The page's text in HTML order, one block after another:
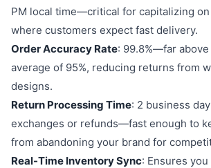
PM local time—critical for capitalizing
where customers expect fast delivery.
Order Accuracy Rate: 99.8%—far
average of 95%, reducing returns from
designs.
Return Processing Time: 2 business
exchanges or refunds—fast enough to
from abandoning your brand for
Real-Time Inventory Sync: Ensures